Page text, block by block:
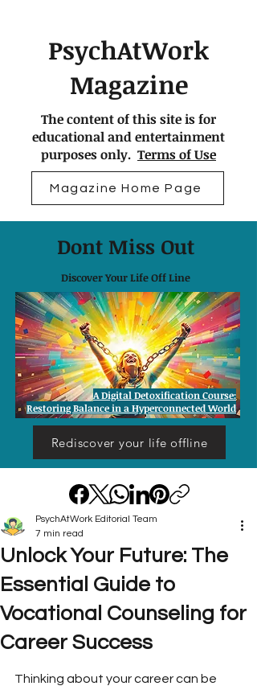
PsychAtWork
Magazine
The content of this site is for
educational and entertainment
purposes only. Terms of Use
Magazine Home Page
Dont Miss Out
Discover Your Life Off Line
Rediscover your life offline
A Digital Detoxification Course:
Restoring Balance in a Hyperconnected World
Unlock Your Future: The
Essential Guide to
Vocational Counseling for
Career Success
PsychAtWork Editorial Team
7 min read
Thinking about your career can be